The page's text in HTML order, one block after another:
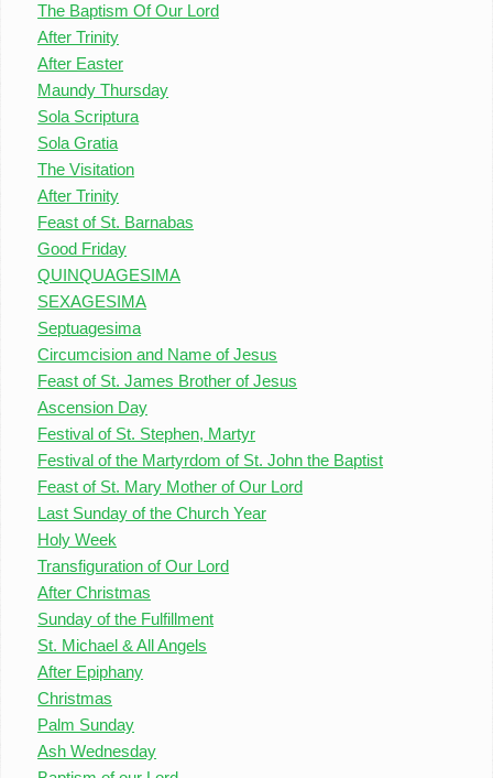
The Baptism Of Our Lord
After Trinity
After Easter
Maundy Thursday
Sola Scriptura
Sola Gratia
The Visitation
After Trinity
Feast of St. Barnabas
Good Friday
QUINQUAGESIMA
SEXAGESIMA
Septuagesima
Circumcision and Name of Jesus
Feast of St. James Brother of Jesus
Ascension Day
Festival of St. Stephen, Martyr
Festival of the Martyrdom of St. John the Baptist
Feast of St. Mary Mother of Our Lord
Last Sunday of the Church Year
Holy Week
Transfiguration of Our Lord
After Christmas
Sunday of the Fulfillment
St. Michael & All Angels
After Epiphany
Christmas
Palm Sunday
Ash Wednesday